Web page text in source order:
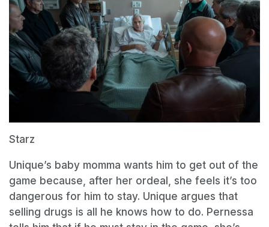
Starz
Unique’s baby momma wants him to get out of the
game because, after her ordeal, she feels it’s too
dangerous for him to stay. Unique argues that
selling drugs is all he knows how to do. Pernessa